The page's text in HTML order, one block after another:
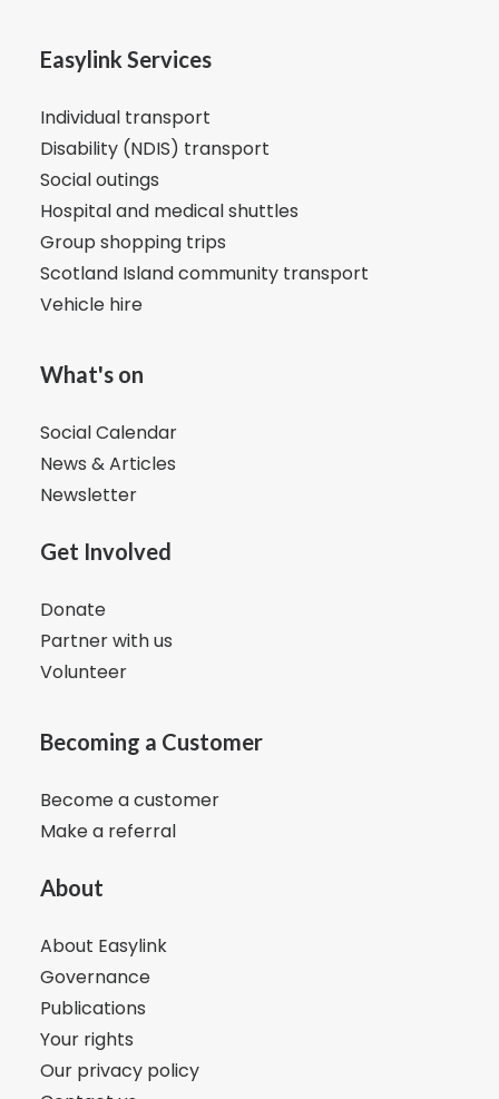
Easylink Services
Individual transport
Disability (NDIS) transport
Social outings
Hospital and medical shuttles
Group shopping trips
Scotland Island community transport
Vehicle hire
What's on
Social Calendar
News & Articles
Newsletter
Get Involved
Donate
Partner with us
Volunteer
Becoming a Customer
Become a customer
Make a referral
About
About Easylink
Governance
Publications
Your rights
Our privacy policy